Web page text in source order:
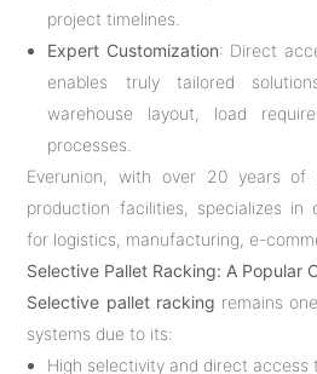
project timelines.
Expert Customization: Direct
enables truly tailored
warehouse layout, load
processes.
Everunion, with over 20 years of
production facilities, specializes in
for logistics, manufacturing, e-
Selective Pallet Racking: A Popular
Selective pallet racking remains
systems due to its:
High selectivity and direct access